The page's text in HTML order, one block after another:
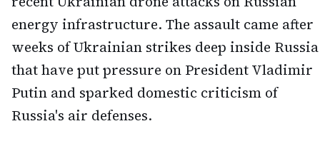
energy infrastructure. The assault came after
weeks of Ukrainian strikes deep inside Russia
that have put pressure on President Vladimir
Putin and sparked domestic criticism of
Russia's air defenses.